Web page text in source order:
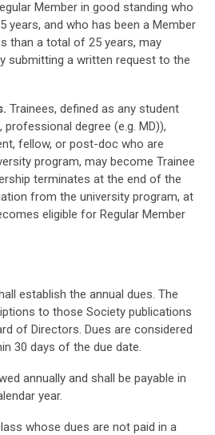
Member in good standing who
years, and who has been a Member
than a total of 25 years, may
submitting a written request to the
. Trainees, defined as any student
professional degree (e.g. MD)),
fellow, or post-doc who are
program, may become Trainee
terminates at the end of the
from the university program, at
eligible for Regular Member
establish the annual dues. The
to those Society publications
of Directors. Dues are considered
30 days of the due date.
annually and shall be payable in
year.
whose dues are not paid in a